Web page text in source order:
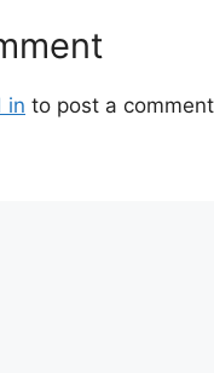
in to post a